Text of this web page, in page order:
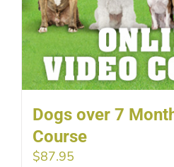
Dogs over 7
Course
$87.95